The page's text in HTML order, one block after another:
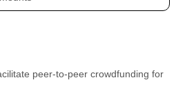
peer-to-peer crowdfunding for